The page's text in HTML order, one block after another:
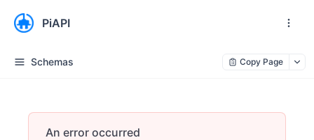
PiAPI
Schemas Copy Page
An error occurred